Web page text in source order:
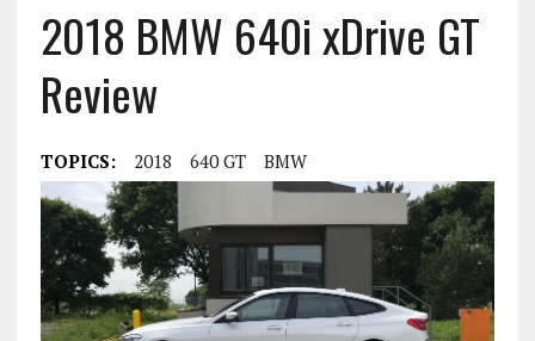
2018 BMW 640i xDrive GT
Review
TOPICS: 2018 640 GT BMW